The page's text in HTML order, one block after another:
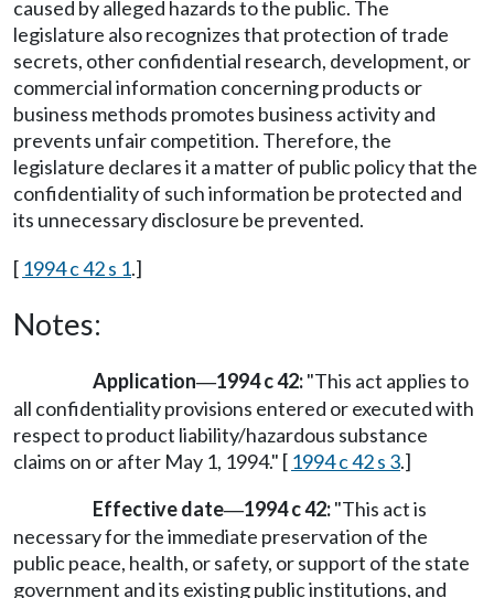
caused by alleged hazards to the public. The
legislature also recognizes that protection of trade
secrets, other confidential research, development, or
commercial information concerning products or
business methods promotes business activity and
prevents unfair competition. Therefore, the
legislature declares it a matter of public policy that the
confidentiality of such information be protected and
its unnecessary disclosure be prevented.
[ 1994 c 42 s 1.]
Notes:
Application—1994 c 42:"This act applies to
all confidentiality provisions entered or executed with
respect to product liability/hazardous substance
claims on or after May 1, 1994." [ 1994 c 42 s 3.]
Effective date—1994 c 42:"This act is
necessary for the immediate preservation of the
public peace, health, or safety, or support of the state
government and its existing public institutions, and